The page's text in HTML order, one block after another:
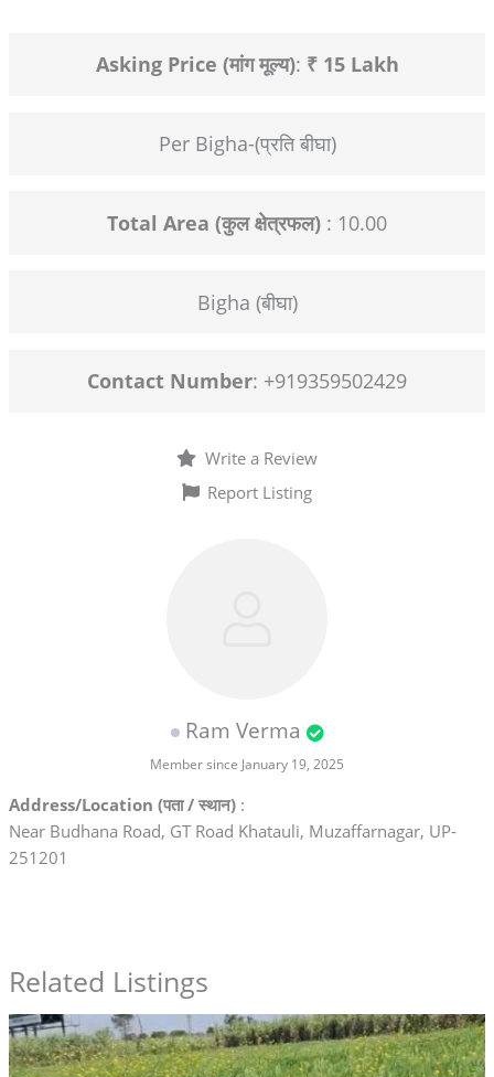
Asking Price (मांग मूल्य): ₹ 15 Lakh
Per Bigha-(प्रति बीघा)
Total Area (कुल क्षेत्रफल) : 10.00
Bigha (बीघा)
Contact Number: +919359502429
Write a Review
Report Listing
Ram Verma
Member since January 19, 2025
Address/Location (पता / स्थान):
Near Budhana Road, GT Road Khatauli, Muzaffarnagar, UP-
251201
Related Listings